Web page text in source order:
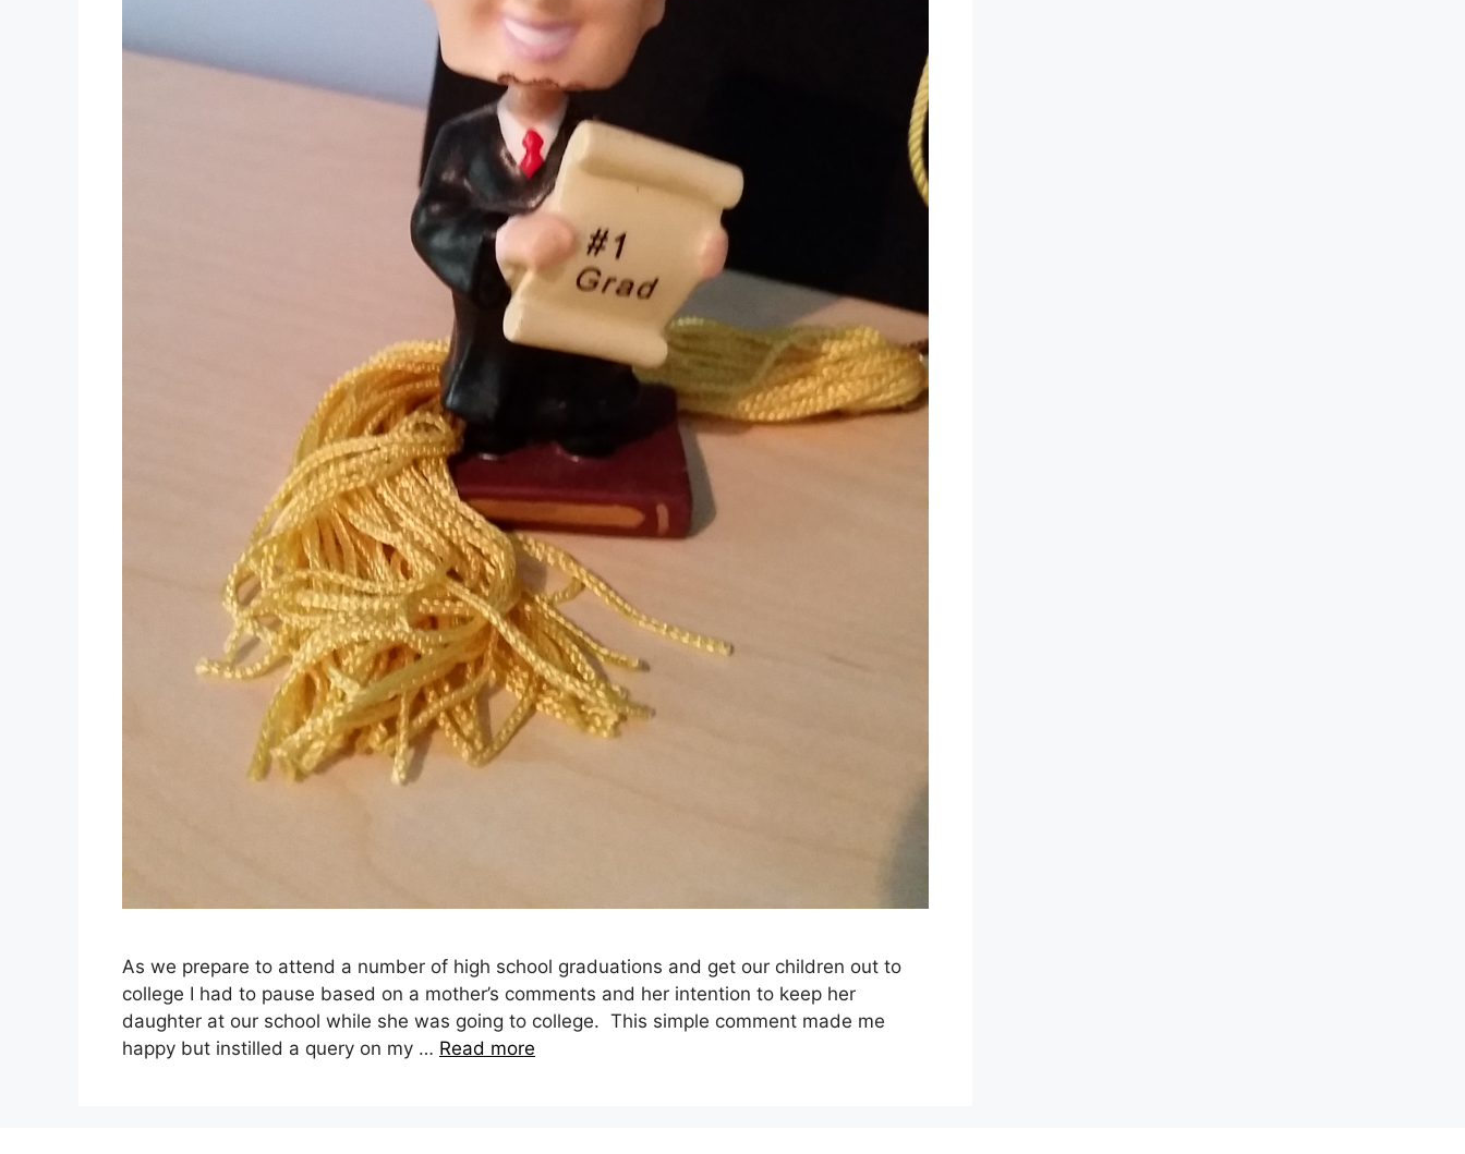
As we prepare to attend a number of high school graduations and get our children out to
college I had to pause based on a mother’s comments and her intention to keep her
daughter at our school while she was going to college. This simple comment made me
happy but instilled a query on my … Read more